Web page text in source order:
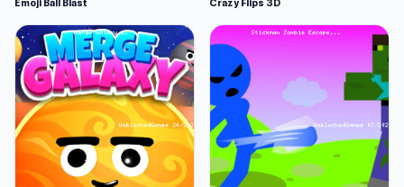
Emoji Ball Blast Crazy Flips 3D